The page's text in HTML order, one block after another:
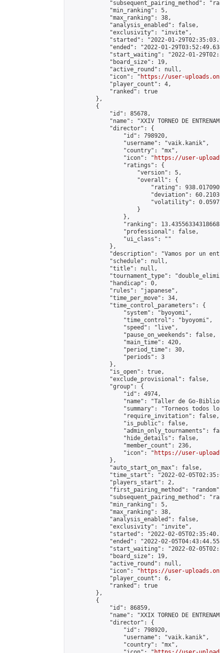
"subsequent_pairing_method":
            "min_ranking": 5,
            "max_ranking": 38,
            "analysis_enabled": false,
            "exclusivity": "invite",
"started": "2022-01-
"ended": "2022-01-
"start_waiting": "2022-01-
            "board_size": 19,
            "active_round": null,
            "icon": "
https://user-
            "player_count": 4,
            "ranked": true
        },
        {
            "id": 85678,
"name": "XXIV TORNEO DE
            "director": {
                "id": 798920,
                "username": "vaik.kanik",
                "country": "mx",
                "icon": "
https://user-
                "ratings": {
                    "version": 5,
                    "overall": {
"rating":
"deviation":
"volatility":
                    }
                },
"ranking":
                "professional": false,
                "ui_class": ""
            },
"description": "Vamos por un
            "schedule": null,
            "title": null,
"tournament_type":
            "handicap": 0,
            "rules": "japanese",
            "time_per_move": 34,
            "time_control_parameters": {
                "system": "byoyomi",
                "time_control": "byoyomi",
                "speed": "live",
                "pause_on_weekends": false,
                "main_time": 420,
                "period_time": 30,
                "periods": 3
            },
            "is_open": true,
            "exclude_provisional": false,
            "group": {
                "id": 4974,
"name": "Taller de Go-
"summary": "Torneos todos
                "require_invitation": false,
                "is_public": false,
"admin_only_tournaments":
                "hide_details": false,
                "member_count": 236,
                "icon": "
https://user-
            },
            "auto_start_on_max": false,
"time_start": "2022-02-
            "players_start": 2,
"first_pairing_method":
"subsequent_pairing_method":
            "min_ranking": 5,
            "max_ranking": 38,
            "analysis_enabled": false,
            "exclusivity": "invite",
"started": "2022-02-
"ended": "2022-02-
"start_waiting": "2022-02-
            "board_size": 19,
            "active_round": null,
            "icon": "
https://user-
            "player_count": 6,
            "ranked": true
        },
        {
            "id": 86859,
"name": "XXIX TORNEO DE
            "director": {
                "id": 798920,
                "username": "vaik.kanik",
                "country": "mx",